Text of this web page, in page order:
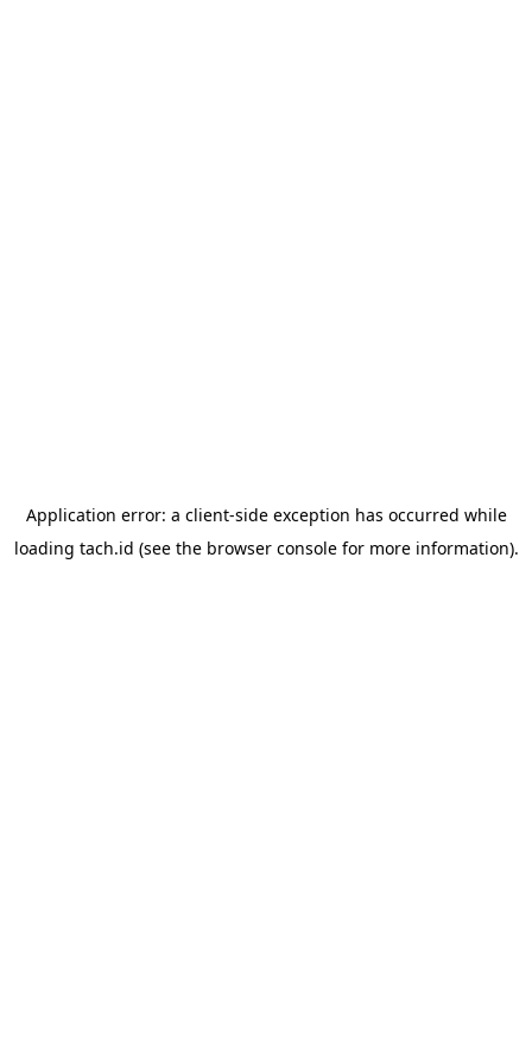
Application error: a client-side exception has occurred while
loading tach.id (see the browser consolefor more information).